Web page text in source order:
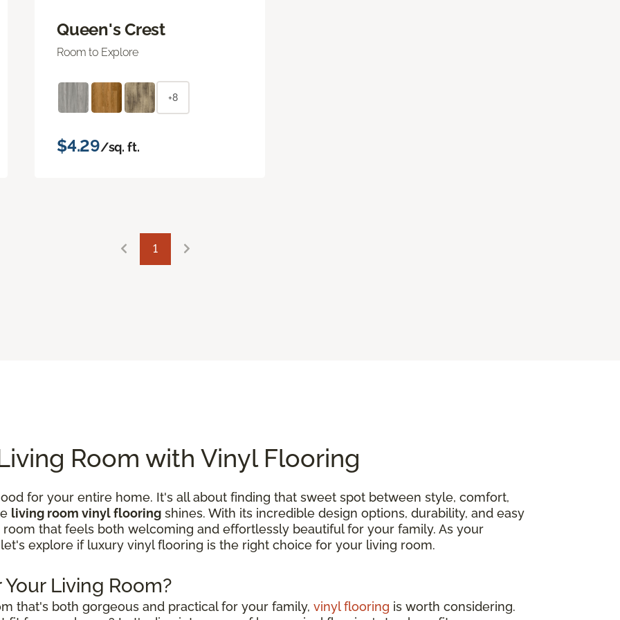
Queen's Crest
Room to Explore
+8
$4.29/sq. ft.
1
Room with Vinyl Flooring
for your entire home. It's all about finding that sweet spot between style, comfort,
living room vinyl flooring shines. With its incredible design options, durability, and easy
that feels both welcoming and effortlessly beautiful for your family. As your
explore if luxury vinyl flooring is the right choice for your living room.
Living Room?
that's both gorgeous and practical for your family, vinyl flooring is worth considering.